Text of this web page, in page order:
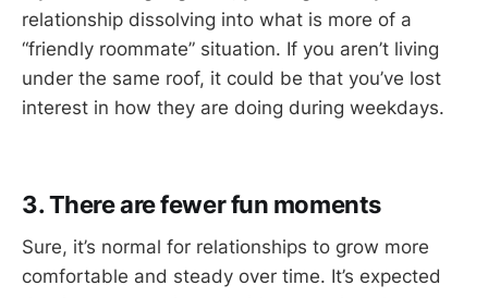
relationship dissolving into what is more of a
“friendly roommate” situation. If you aren’t living
under the same roof, it could be that you’ve lost
interest in how they are doing during weekdays.
3. There are fewer fun moments
Sure, it’s normal for relationships to grow more
comfortable and steady over time. It’s expected